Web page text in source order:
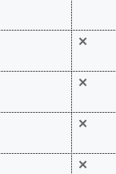
✕
✕
✕
✕